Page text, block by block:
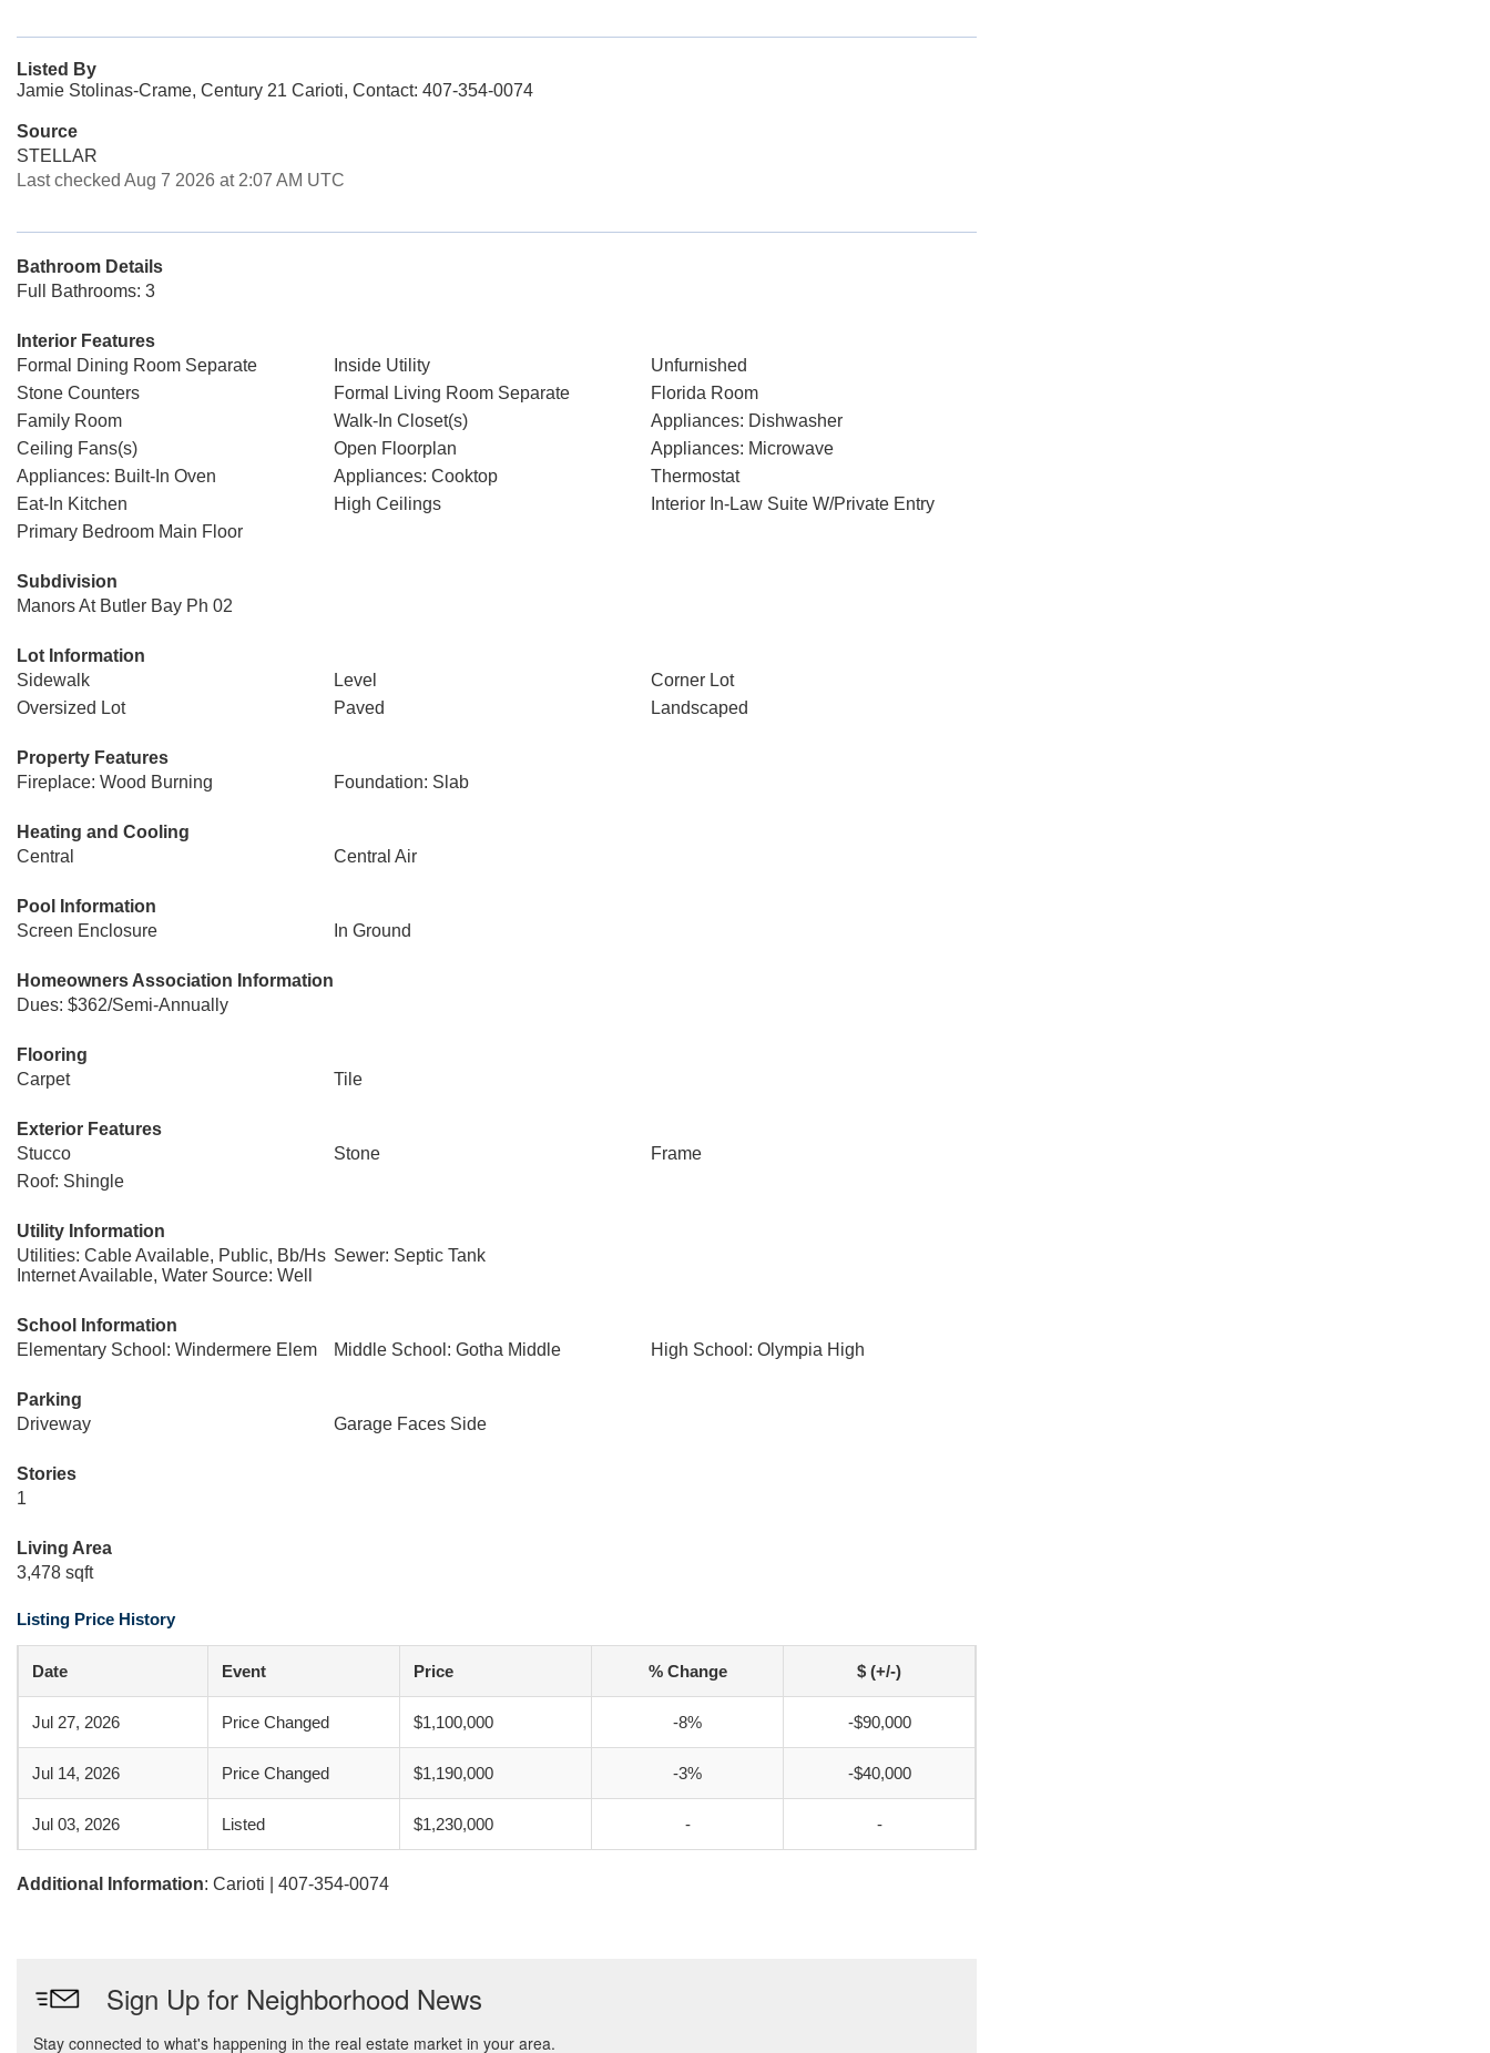
Listed By
Jamie Stolinas-Crame, Century 21 Carioti, Contact: 407-354-0074
Source
STELLAR
Last checked Aug 7 2026 at 2:07 AM UTC
Bathroom Details
Full Bathrooms: 3
Interior Features
Formal Dining Room Separate
Inside Utility
Unfurnished
Stone Counters
Formal Living Room Separate
Florida Room
Family Room
Walk-In Closet(s)
Appliances: Dishwasher
Ceiling Fans(s)
Open Floorplan
Appliances: Microwave
Appliances: Built-In Oven
Appliances: Cooktop
Thermostat
Eat-In Kitchen
High Ceilings
Interior In-Law Suite W/Private Entry
Primary Bedroom Main Floor
Subdivision
Manors At Butler Bay Ph 02
Lot Information
Sidewalk
Level
Corner Lot
Oversized Lot
Paved Landscaped
Property Features
Fireplace: Wood Burning
Foundation: Slab
Heating and Cooling
Central
Central Air
Pool Information
Screen Enclosure
In Ground
Homeowners Association Information
Dues: $362/Semi-Annually
Flooring
Carpet
Tile
Exterior Features
Stucco
Stone
Frame
Roof: Shingle
Utility Information
Utilities: Cable Available, Public, Bb/Hs
Internet Available, Water Source: Well
Sewer: Septic Tank
School Information
Elementary School: Windermere Elem
Middle School: Gotha Middle High School: Olympia High
Parking
Driveway
Garage Faces Side
Stories
1
Living Area
3,478 sqft
Listing Price History
Date Event Price % Change $ (+/-)
Jul 27, 2026 Price Changed $1,100,000 -8% -$90,000
Jul 14, 2026 Price Changed $1,190,000 -3% -$40,000
Jul 03, 2026 Listed $1,230,000 - -
Additional Information: Carioti | 407-354-0074